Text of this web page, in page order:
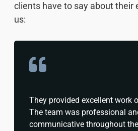
clients have to say about their
us:
They provided excellent work
The team was professional
communicative throughout